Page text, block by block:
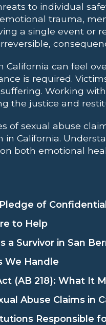
to individual
trauma,
a single event or
California can feel
is required.
Working
the justice and
of sexual abuse
California.
both emotional
of
to Help
a Survivor in San
We Handle
(AB 218): What It
Abuse Claims in
Responsible